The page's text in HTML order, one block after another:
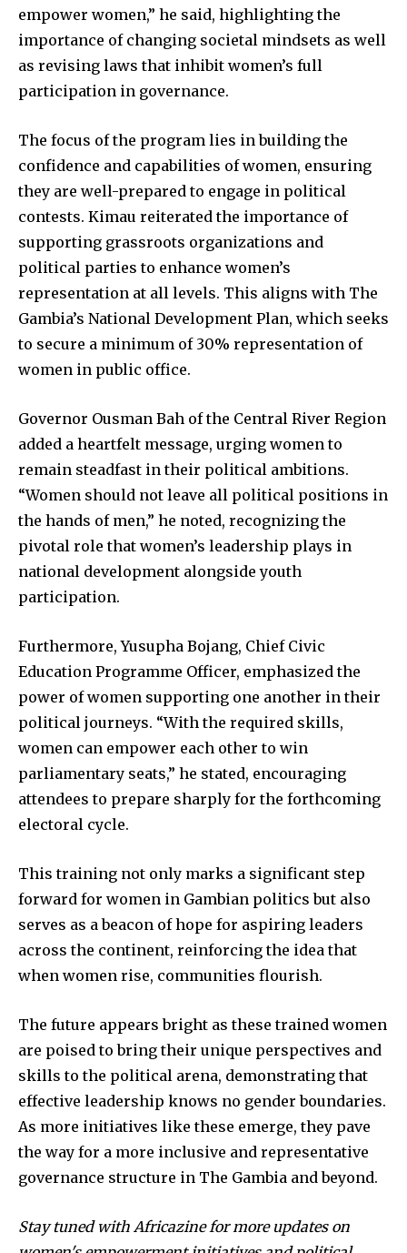
empower women,” he said, highlighting the
importance of changing societal mindsets as well
as revising laws that inhibit women’s full
participation in governance.
The focus of the program lies in building the
confidence and capabilities of women, ensuring
they are well-prepared to engage in political
contests. Kimau reiterated the importance of
supporting grassroots organizations and
political parties to enhance women’s
representation at all levels. This aligns with The
Gambia’s National Development Plan, which seeks
to secure a minimum of 30% representation of
women in public office.
Governor Ousman Bah of the Central River Region
added a heartfelt message, urging women to
remain steadfast in their political ambitions.
“Women should not leave all political positions in
the hands of men,” he noted, recognizing the
pivotal role that women’s leadership plays in
national development alongside youth
participation.
Furthermore, Yusupha Bojang, Chief Civic
Education Programme Officer, emphasized the
power of women supporting one another in their
political journeys. “With the required skills,
women can empower each other to win
parliamentary seats,” he stated, encouraging
attendees to prepare sharply for the forthcoming
electoral cycle.
This training not only marks a significant step
forward for women in Gambian politics but also
serves as a beacon of hope for aspiring leaders
across the continent, reinforcing the idea that
when women rise, communities flourish.
The future appears bright as these trained women
are poised to bring their unique perspectives and
skills to the political arena, demonstrating that
effective leadership knows no gender boundaries.
As more initiatives like these emerge, they pave
the way for a more inclusive and representative
governance structure in The Gambia and beyond.
Stay tuned with Africazine for more updates on